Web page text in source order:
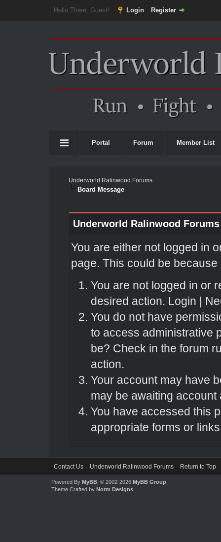
Hello There, Guest! Login Register
Portal Forum Member List
Underworld Ralinwood Forums
Board Message
Underworld Ralinwood Forums
You are either not logged in
page. This could be
You are not logged in or
desired action. Login |
You do not have
to access administrative
be? Check in the forum
action.
Your account may have
may be awaiting account
You have accessed this
appropriate forms or
Contact Us Underworld Ralinwood Forums Return to Top
Powered By MyBB, © 2002-2026 MyBB Group.
Theme Crafted by Norm Designs